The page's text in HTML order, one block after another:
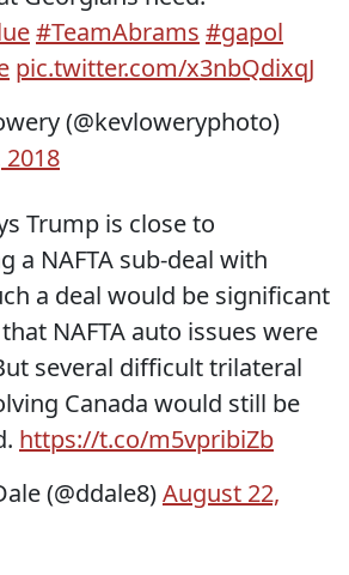
#TeamAbrams #gapol
pic.twitter.com/x3nbQdixqJ
(@kevloweryphoto)
Trump is close to
a NAFTA sub-deal with
a deal would be significant
NAFTA auto issues were
several difficult trilateral
Canada would still be
https://t.co/m5vpribiZb
(@ddale8)August 22,